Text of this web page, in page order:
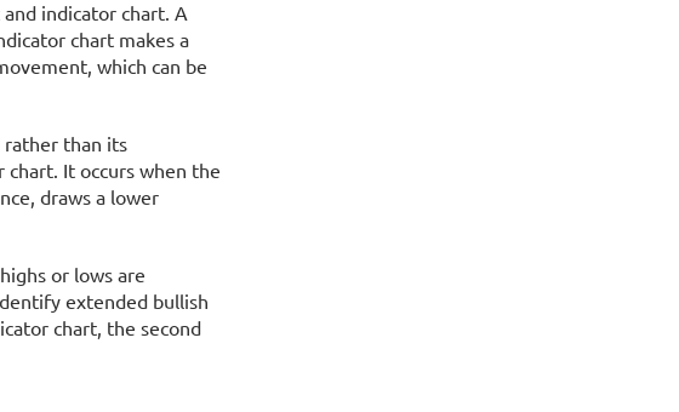
indicator chart. A
chart makes a
which can be
rather than its
It occurs when the
draws a lower
or lows are
extended bullish
chart, the second